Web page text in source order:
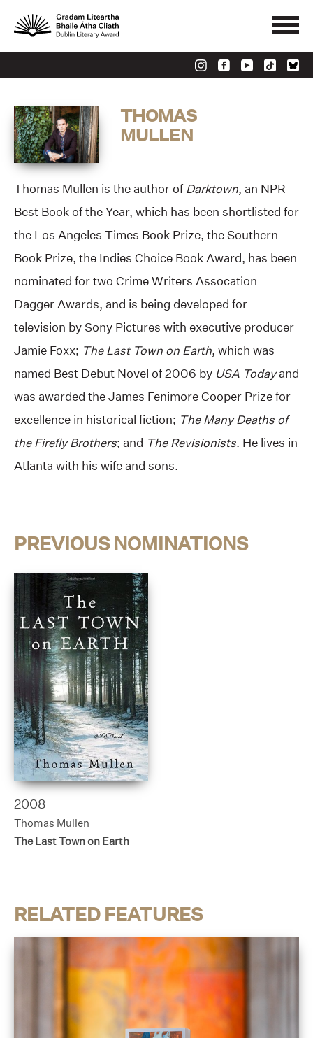
THOMAS
MULLEN
Thomas Mullen is the author of Darktown, an NPR
Best Book of the Year, which has been shortlisted for
the Los Angeles Times Book Prize, the Southern
Book Prize, the Indies Choice Book Award, has been
nominated for two Crime Writers Assocation
Dagger Awards, and is being developed for
television by Sony Pictures with executive producer
Jamie Foxx; The Last Town on Earth, which was
named Best Debut Novel of 2006 by USA Todayand
was awarded the James Fenimore Cooper Prize for
excellence in historical fiction; The Many Deaths of
the Firefly Brothers; and The Revisionists. He lives in
Atlanta with his wife and sons.
PREVIOUS NOMINATIONS
2008
Thomas Mullen
The Last Town on Earth
RELATED FEATURES